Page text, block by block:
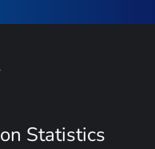
Statistics